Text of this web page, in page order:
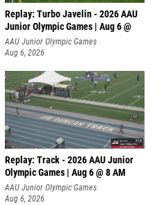
Replay: Turbo Javelin - 2026 AAU
Junior Olympic Games | Aug 6 @
AAU Junior Olympic Games
Aug 6, 2026
Replay: Track - 2026 AAU Junior
Olympic Games | Aug 6 @ 8 AM
AAU Junior Olympic Games
Aug 6, 2026